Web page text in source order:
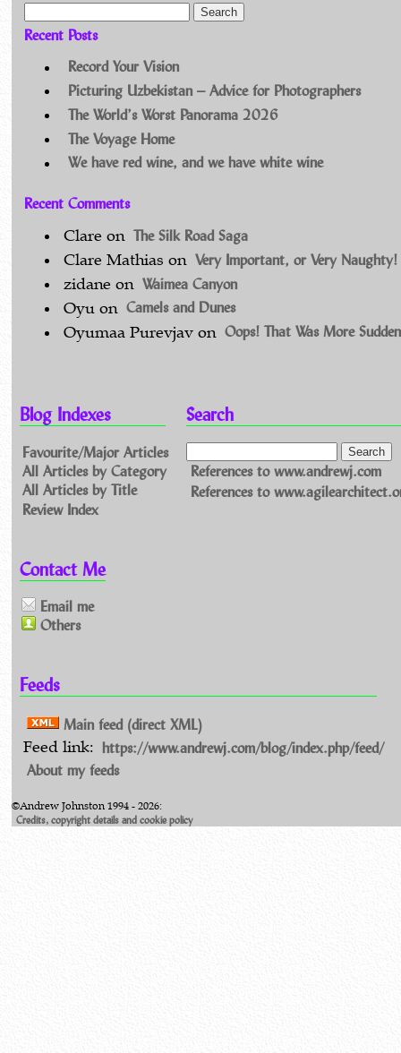
Recent Posts
Record Your Vision
Picturing Uzbekistan – Advice for Photographers
The World’s Worst Panorama 2026
The Voyage Home
We have red wine, and we have white wine
Recent Comments
Clare on The Silk Road Saga
Clare Mathias on Very Important, or Very Naughty!
zidane on Waimea Canyon
Oyu on Camels and Dunes
Oyumaa Purevjav on Oops! That Was More
Blog Indexes
Favourite/Major Articles
All Articles by Category
All Articles by Title
Review Index
Search
References to www.andrewj.com
References to
Contact Me
Email me
Others
Feeds
Main feed (direct XML)
Feed link: https://www.andrewj.com/blog/index.php/feed/
About my feeds
©Andrew Johnston 1994 - 2026:
Credits, copyright details and cookie policy